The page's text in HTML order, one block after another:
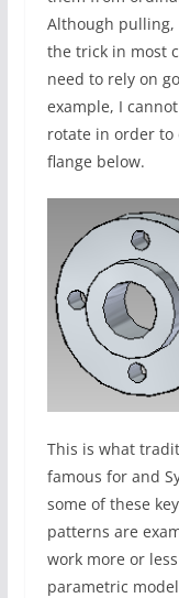
Although pulling,
the trick in most
need to rely on
example, I
rotate in order
flange below.
This is what
famous for and
some of these
patterns are
work more or
parametric